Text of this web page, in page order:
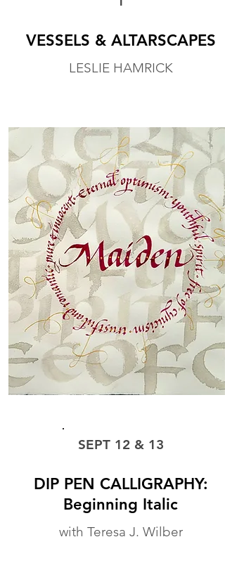
VESSELS & ALTARSCAPES
LESLIE HAMRICK
SEPT 12 & 13
DIP PEN CALLIGRAPHY:
Beginning Italic
with Teresa J. Wilber